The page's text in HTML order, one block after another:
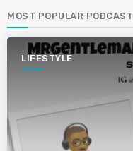
MOST POPULAR PODCAST
LIFESTYLE